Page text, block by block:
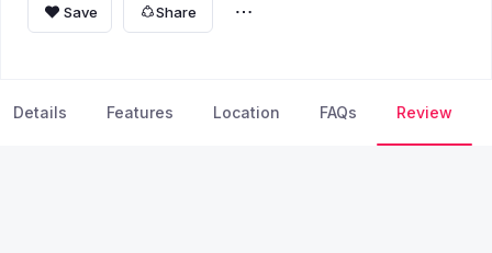
Save Share
Details Features Location FAQs Review